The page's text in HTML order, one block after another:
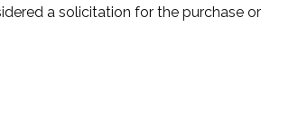
a solicitation for the purchase or